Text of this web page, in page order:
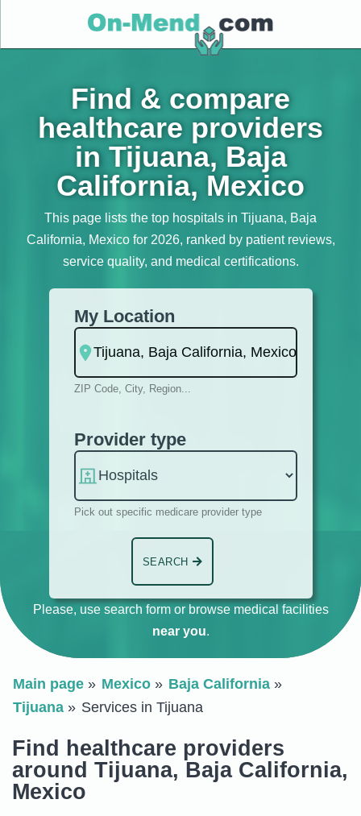
Find & compare
healthcare providers
in Tijuana, Baja
California, Mexico
This page lists the top hospitals in Tijuana, Baja
California, Mexico for 2026, ranked by patient reviews,
service quality, and medical certifications.
My Location
ZIP Code, City, Region...
Provider type
Pick out specific medicare provider type
SEARCH
Please, use search form or browse medical facilities
near you.
Main page Mexico
Baja California
Tijuana
Services in Tijuana
Find healthcare providers
around Tijuana, Baja California,
Mexico